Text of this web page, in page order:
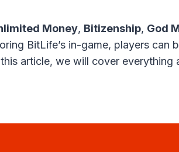
Money, Bitizenship, God
BitLife’s in-game, players can
article, we will cover everything